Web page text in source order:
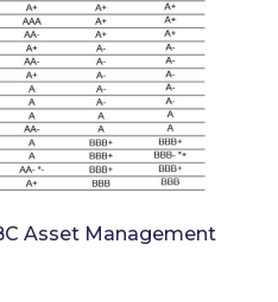
Asset Management